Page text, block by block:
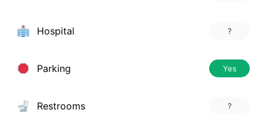
Hospital ?
Parking Yes
Restrooms ?